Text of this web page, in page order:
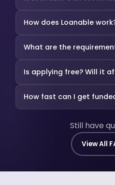
How does Loanable
What are the
Is applying free? Will it
How fast can I get
Still have
View All